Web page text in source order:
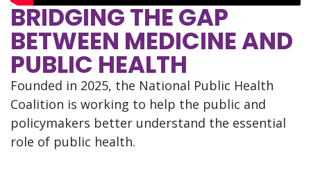
BRIDGING THE GAP
BETWEEN MEDICINE AND
PUBLIC HEALTH
Founded in 2025, the National Public Health
Coalition is working to help the public and
policymakers better understand the essential
role of public health.